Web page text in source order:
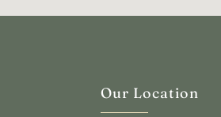
Our Location